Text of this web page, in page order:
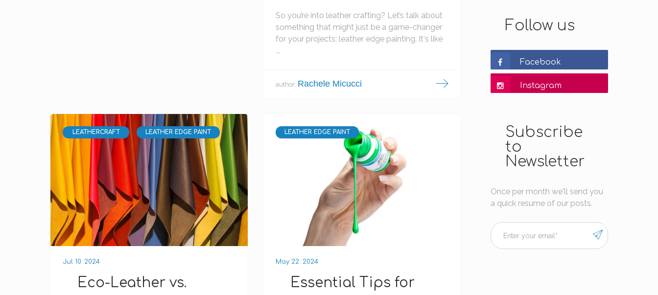
So you’re into leather crafting? Let’s talk about
something that might just be a game-changer
for your projects: leather edge painting. It's like
...
author: Rachele Micucci
LEATHERCRAFT LEATHER EDGE PAINT
Jul 10. 2024
Eco-Leather vs.
LEATHER EDGE PAINT
May 22. 2024
Essential Tips for
Follow us
Facebook
Instagram
Subscribe
to
Newsletter
Once per month we'll send you
a quick resume of our posts.